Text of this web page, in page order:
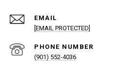
EMAIL
[EMAIL PROTECTED]
PHONE NUMBER
(901) 552-4036